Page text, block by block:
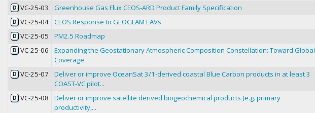
D VC-25-03 Greenhouse Gas Flux CEOS-ARD Product Family Specification
D VC-25-04 CEOS Response to GEOGLAM EAVs
D VC-25-05 PM2.5 Roadmap
D VC-25-06
Expanding the Geostationary Atmospheric Composition Constellation: Toward Global
Coverage
D VC-25-07
Deliver or improve OceanSat 3/1-derived coastal Blue Carbon products in at least 3
COAST-VC pilot...
D VC-25-08
Deliver or improve satellite derived biogeochemical products (e.g. primary
productivity,...